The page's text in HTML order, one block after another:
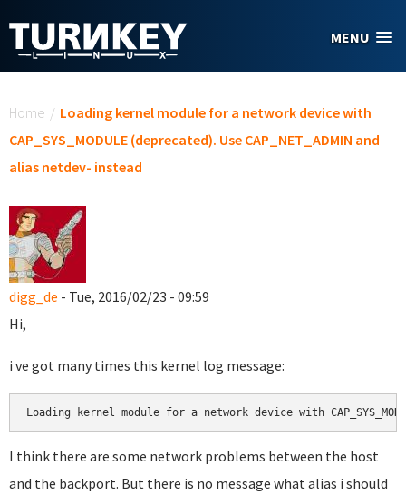
MENU
Home / Loading kernel module for a network device with
CAP_SYS_MODULE (deprecated). Use CAP_NET_ADMIN and
alias netdev- instead
digg_de - Tue, 2016/02/23 - 09:59
Hi,
i ve got many times this kernel log message:
Loading kernel module for a network device with
I think there are some network problems between the host
and the backport. But there is no message what alias i should